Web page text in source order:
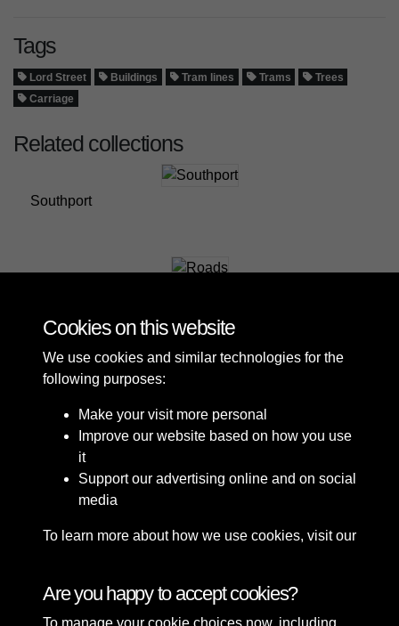
Tags
Lord Street Buildings Tram lines Trams
Trees
Carriage
Related collections
Southport
Cookies on this website
We use cookies and similar technologies for the
following purposes:
Make your visit more personal
Improve our website based on how you use
it
Support our advertising online and on social
media
To learn more about how we use cookies, visit our
Are you happy to accept cookies?
To manage your cookie choices now, including